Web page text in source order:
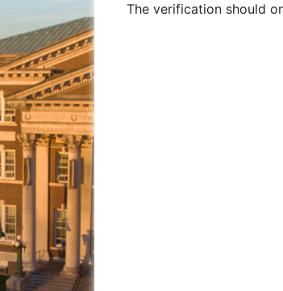
The verification should